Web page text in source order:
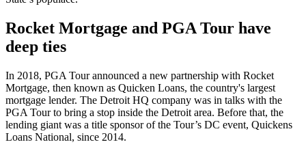
Rocket Mortgage and PGA Tour have
deep ties
In 2018, PGA Tour announced a new partnership with Rocket
Mortgage, then known as Quicken Loans, the country's largest
mortgage lender. The Detroit HQ company was in talks with the
PGA Tour to bring a stop inside the Detroit area. Before that, the
lending giant was a title sponsor of the Tour’s DC event, Quickens
Loans National, since 2014.